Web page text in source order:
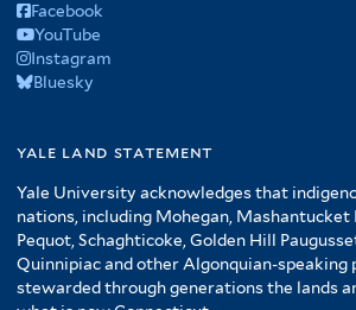
Facebook
YouTube
Instagram
Bluesky
yale land statement
Yale University acknowledges that
nations, including Mohegan, Mashantucket
Pequot, Schaghticoke, Golden Hill
Quinnipiac and other Algonquian-speaking
stewarded through generations the lands